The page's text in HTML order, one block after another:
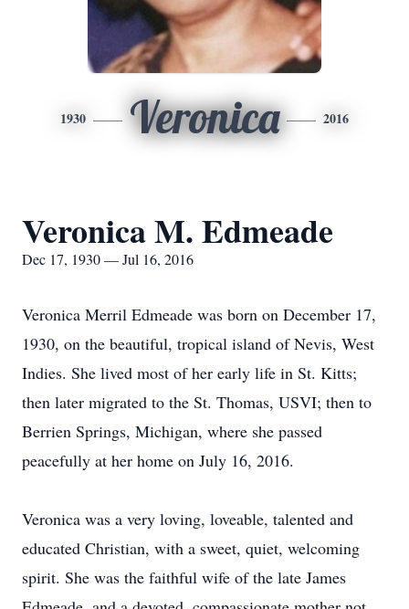
1930 Veronica 2016
Veronica M. Edmeade
Dec 17, 1930 — Jul 16, 2016
Veronica Merril Edmeade was born on December 17,
1930, on the beautiful, tropical island of Nevis, West
Indies. She lived most of her early life in St. Kitts;
then later migrated to the St. Thomas, USVI; then to
Berrien Springs, Michigan, where she passed
peacefully at her home on July 16, 2016.
Veronica was a very loving, loveable, talented and
educated Christian, with a sweet, quiet, welcoming
spirit. She was the faithful wife of the late James